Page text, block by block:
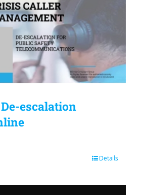
escalation
Details